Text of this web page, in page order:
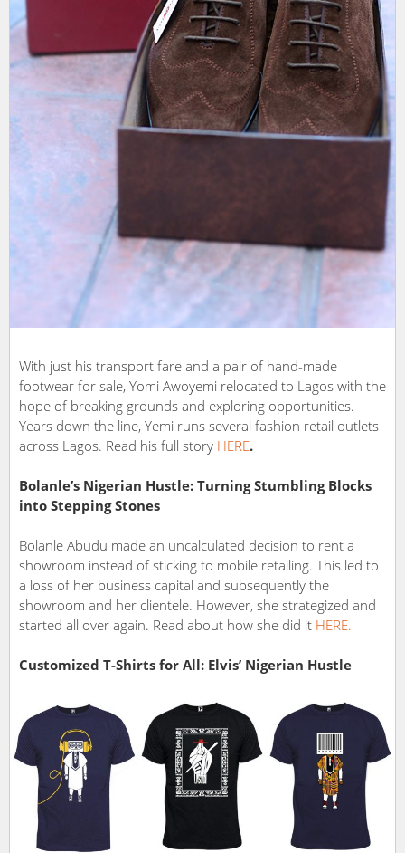
With just his transport fare and a pair of hand-made
footwear for sale, Yomi Awoyemi relocated to Lagos with the
hope of breaking grounds and exploring opportunities.
Years down the line, Yemi runs several fashion retail outlets
across Lagos. Read his full story HERE.
Bolanle’s Nigerian Hustle: Turning Stumbling Blocks
into Stepping Stones
Bolanle Abudu made an uncalculated decision to rent a
showroom instead of sticking to mobile retailing. This led to
a loss of her business capital and subsequently the
showroom and her clientele. However, she strategized and
started all over again. Read about how she did it HERE.
Customized T-Shirts for All: Elvis’ Nigerian Hustle